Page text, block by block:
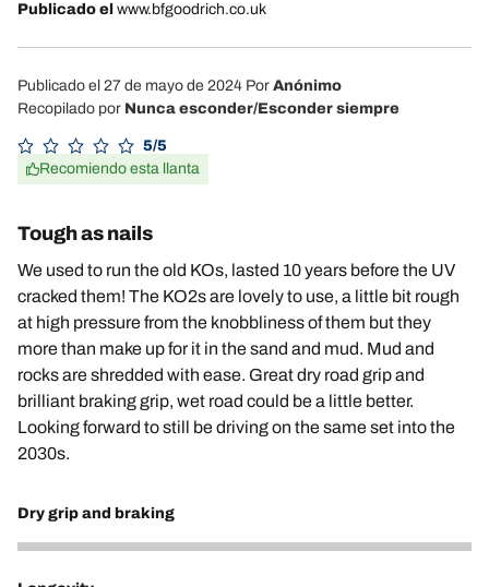
Publicado el www.bfgoodrich.co.uk
Publicado el 27 de mayo de 2024 Por Anónimo
Recopilado por Nunca esconder/Esconder siempre
5/5
Recomiendo esta llanta
Tough as nails
We used to run the old KOs, lasted 10 years before the UV
cracked them! The KO2s are lovely to use, a little bit rough
at high pressure from the knobbliness of them but they
more than make up for it in the sand and mud. Mud and
rocks are shredded with ease. Great dry road grip and
brilliant braking grip, wet road could be a little better.
Looking forward to still be driving on the same set into the
2030s.
Dry grip and braking
5